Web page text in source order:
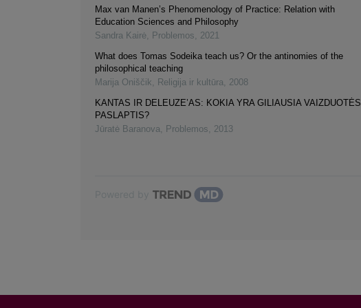
Max van Manen’s Phenomenology of Practice: Relation with
Education Sciences and Philosophy
Sandra Kairė, Problemos, 2021
What does Tomas Sodeika teach us? Or the antinomies of the
philosophical teaching
Marija Oniščik, Religija ir kultūra, 2008
KANTAS IR DELEUZE’AS: KOKIA YRA GILIAUSIA VAIZDUOTĖS
PASLAPTIS?
Jūratė Baranova, Problemos, 2013